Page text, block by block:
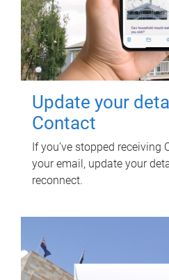
Update your
Contact
If you've stopped receiving
your email, update your
reconnect.